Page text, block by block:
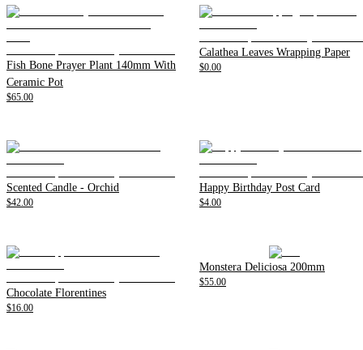
Fish Bone Prayer Plant 140mm With
Ceramic Pot
$65.00
Calathea Leaves Wrapping Paper
$0.00
Scented Candle - Orchid
$42.00
Happy Birthday Post Card
$4.00
Chocolate Florentines
$16.00
Monstera Deliciosa 200mm
$55.00